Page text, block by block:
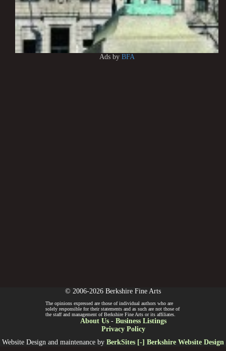
Ads by BFA
© 2006-2026 Berkshire Fine Arts
The opinions expressed are those of individual authors who are
solely responsible for their statements and as such are not those of
the staff and management of Berkshire Fine Arts or its affiliates.
About Us- Business Listings
Privacy Policy
Website Design and maintenance by BerkSites [-] Berkshire Website Design